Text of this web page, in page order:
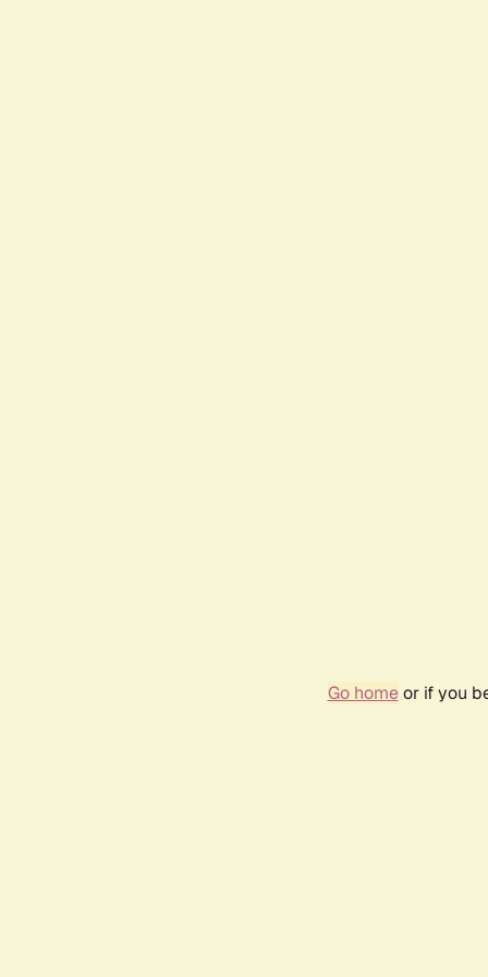
Go homeor if you